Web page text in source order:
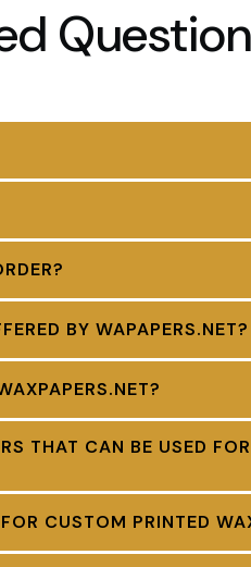
BY WAPAPERS.NET?
THAT CAN BE USED FOR
CUSTOM PRINTED